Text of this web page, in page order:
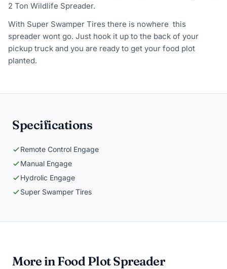
2 Ton Wildlife Spreader.
With Super Swamper Tires there is nowhere this
spreader wont go. Just hook it up to the back of your
pickup truck and you are ready to get your food plot
planted.
Specifications
Remote Control Engage
Manual Engage
Hydrolic Engage
Super Swamper Tires
More in Food Plot Spreader